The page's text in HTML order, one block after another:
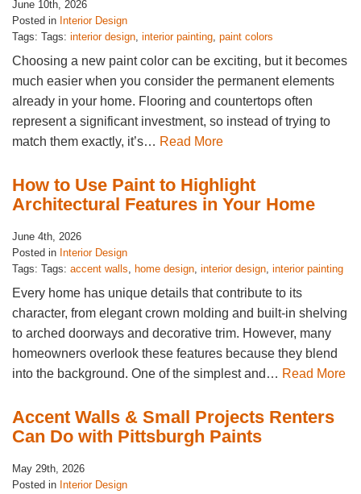
June 10th, 2026
Posted in Interior Design
Tags: Tags: interior design, interior painting, paint colors
Choosing a new paint color can be exciting, but it becomes
much easier when you consider the permanent elements
already in your home. Flooring and countertops often
represent a significant investment, so instead of trying to
match them exactly, it’s… Read More
How to Use Paint to Highlight
Architectural Features in Your Home
June 4th, 2026
Posted in Interior Design
Tags: Tags: accent walls, home design, interior design, interior painting
Every home has unique details that contribute to its
character, from elegant crown molding and built-in shelving
to arched doorways and decorative trim. However, many
homeowners overlook these features because they blend
into the background. One of the simplest and… Read More
Accent Walls & Small Projects Renters
Can Do with Pittsburgh Paints
May 29th, 2026
Posted in Interior Design